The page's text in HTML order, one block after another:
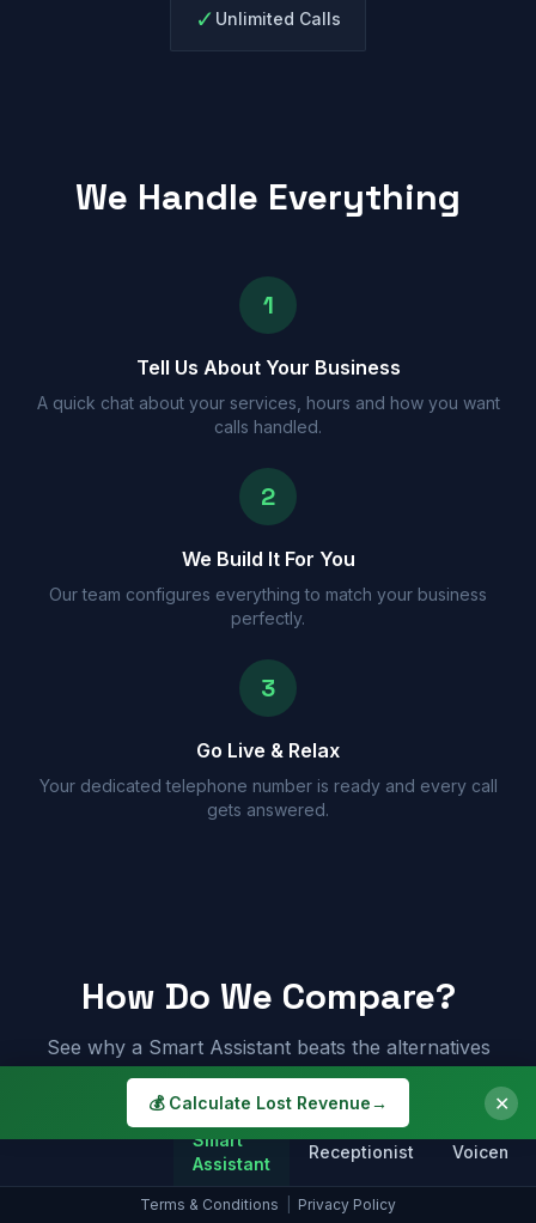
✓ Unlimited Calls
We Handle Everything
1
Tell Us About Your Business
A quick chat about your services, hours and how you want
calls handled.
2
We Build It For You
Our team configures everything to match your business
perfectly.
3
Go Live & Relax
Your dedicated telephone number is ready and every call
gets answered.
How Do We Compare?
See why a Smart Assistant beats the alternatives
Smart
Assistant
Receptionist Voicemail
Terms & Conditions Privacy Policy
💰 Calculate Lost Revenue→ ✕